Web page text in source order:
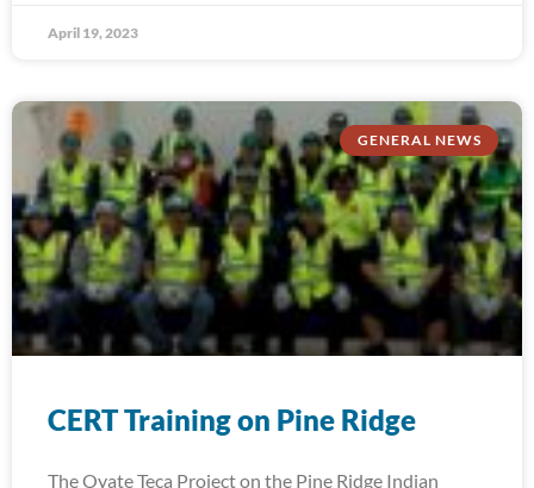
April 19, 2023
GENERAL NEWS
CERT Training on Pine Ridge
The Oyate Teca Project on the Pine Ridge Indian